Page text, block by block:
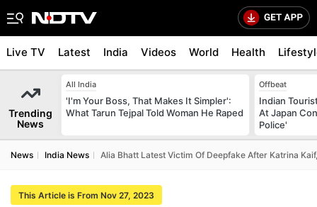
Live TV Latest India Videos World Health
Trending
News
All India
'I'm Your Boss, That Makes It Simpler':
What Tarun Tejpal Told Woman He Raped
Offbeat
Indian
At Japan
Police'
News India News Alia Bhatt Latest Victim Of Deepfake After Katrina
This Article is From Nov 27, 2023